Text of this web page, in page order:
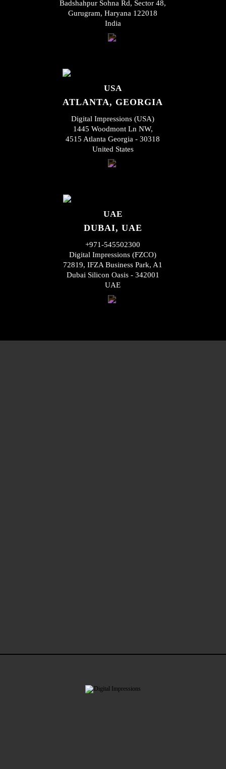
Badshahpur Sohna Rd, Sector 48,
Gurugram, Haryana 122018
India
USA
ATLANTA, GEORGIA
Digital Impressions (USA)
1445 Woodmont Ln NW,
4515 Atlanta Georgia - 30318
United States
UAE
DUBAI, UAE
+971-545502300
Digital Impressions (FZCO)
72819, IFZA Business Park, A1
Dubai Silicon Oasis - 342001
UAE